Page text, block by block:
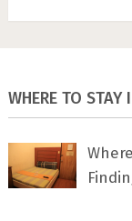
WHERE TO STAY